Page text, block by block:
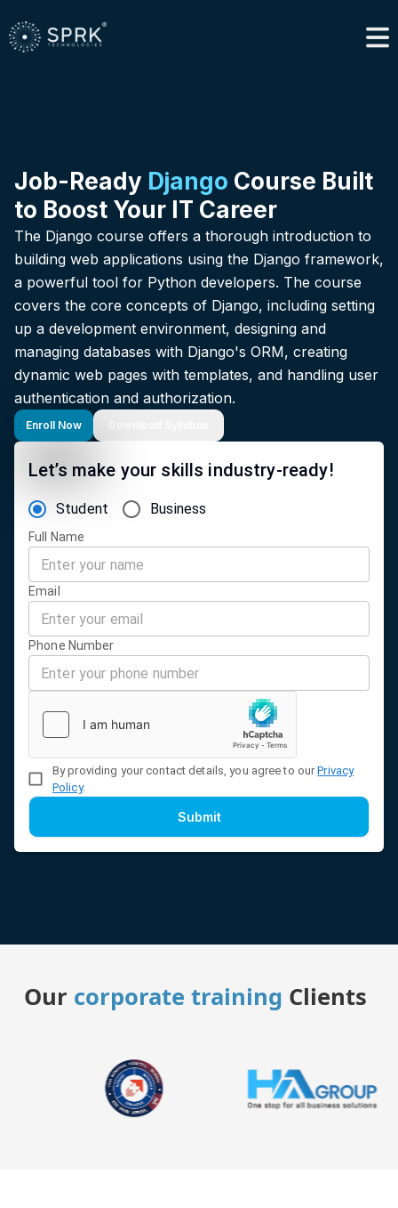
Job-Ready Django Course Built
to Boost Your IT Career
The Django course offers a thorough introduction to
building web applications using the Django framework,
a powerful tool for Python developers. The course
covers the core concepts of Django, including setting
up a development environment, designing and
managing databases with Django's ORM, creating
dynamic web pages with templates, and handling user
authentication and authorization.
Enroll Now
Let’s make your skills industry-ready!
Student Business
Full Name
Email
Phone Number
By providing your contact details, you agree to our Privacy
Policy.
Submit
Our corporate training Clients